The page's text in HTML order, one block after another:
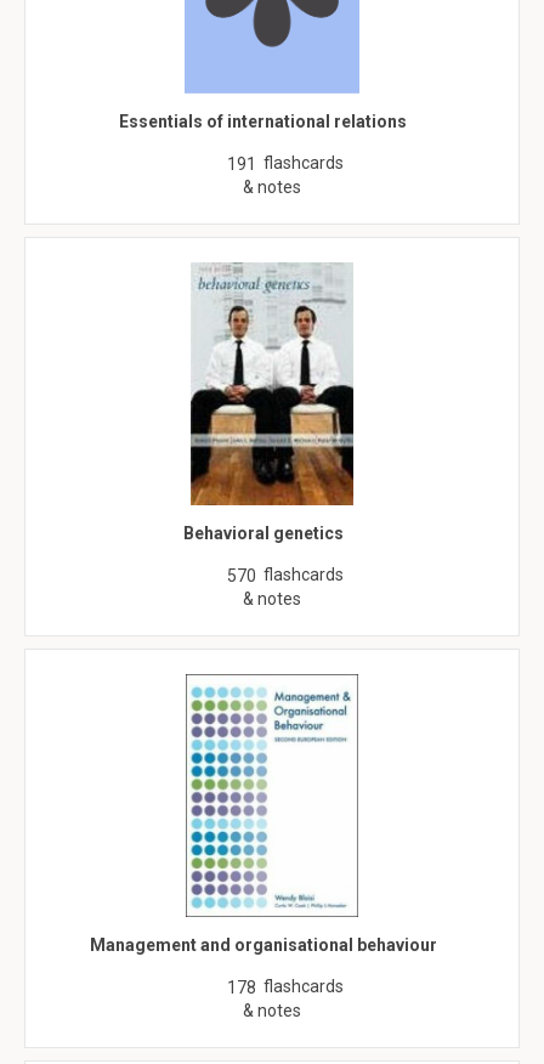
Essentials of international relations
191 flashcards
& notes
Behavioral genetics
570 flashcards
& notes
Management and organisational behaviour
178 flashcards
& notes